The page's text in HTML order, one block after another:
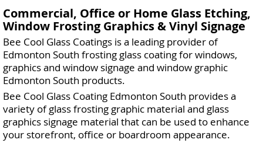
Commercial, Office or Home Glass Etching,
Window Frosting Graphics & Vinyl Signage
Bee Cool Glass Coatings is a leading provider of
Edmonton South frosting glass coating for windows,
graphics and window signage and window graphic
Edmonton South products.
Bee Cool Glass Coating Edmonton South provides a
variety of glass frosting graphic material and glass
graphics signage material that can be used to enhance
your storefront, office or boardroom appearance.